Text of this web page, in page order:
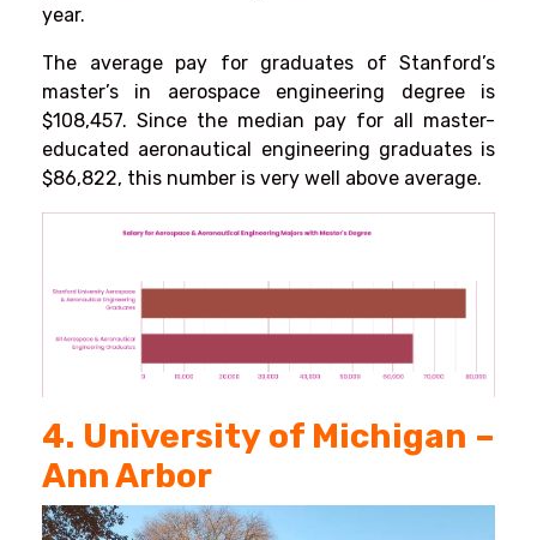
year.
The average pay for graduates of Stanford’s
master’s in aerospace engineering degree is
$108,457. Since the median pay for all master-
educated aeronautical engineering graduates is
$86,822, this number is very well above average.
4. University of Michigan –
Ann Arbor